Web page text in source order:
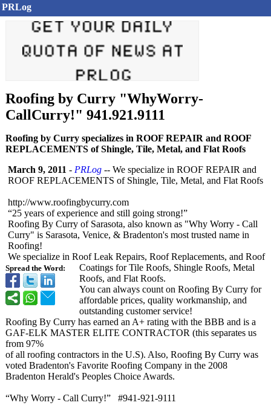
PRLog
Roofing by Curry "WhyWorry-
CallCurry!" 941.921.9111
Roofing by Curry specializes in ROOF REPAIR and ROOF
REPLACEMENTS of Shingle, Tile, Metal, and Flat Roofs
Spread the Word:
March 9, 2011 - PRLog -- We specialize in ROOF REPAIR and
ROOF REPLACEMENTS of Shingle, Tile, Metal, and Flat Roofs
http://www.roofingbycurry.com
“25 years of experience and still going strong!”
Roofing By Curry of Sarasota, also known as "Why Worry - Call
Curry" is Sarasota, Venice, & Bradenton's most trusted name in
Roofing!
We specialize in Roof Leak Repairs, Roof Replacements, and Roof
Coatings for Tile Roofs, Shingle Roofs, Metal
Roofs, and Flat Roofs.
You can always count on Roofing By Curry for
affordable prices, quality workmanship, and
outstanding customer service!
Roofing By Curry has earned an A+ rating with the BBB and is a
GAF-ELK MASTER ELITE CONTRACTOR (this separates us
from 97%
of all roofing contractors in the U.S). Also, Roofing By Curry was
voted Bradenton's Favorite Roofing Company in the 2008
Bradenton Herald's Peoples Choice Awards.
“Why Worry - Call Curry!” #941-921-9111